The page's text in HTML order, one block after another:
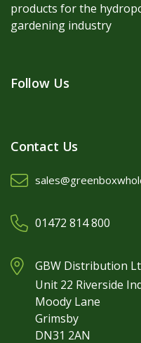
products for the
gardening industry
Follow Us
Contact Us
01472 814 800
GBW Distribution
Unit 22 Riverside
Moody Lane
Grimsby
DN31 2AN